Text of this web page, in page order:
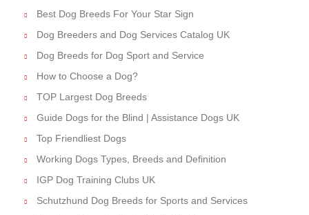
Best Dog Breeds For Your Star Sign
Dog Breeders and Dog Services Catalog UK
Dog Breeds for Dog Sport and Service
How to Choose a Dog?
TOP Largest Dog Breeds
Guide Dogs for the Blind | Assistance Dogs UK
Top Friendliest Dogs
Working Dogs Types, Breeds and Definition
IGP Dog Training Clubs UK
Schutzhund Dog Breeds for Sports and Services